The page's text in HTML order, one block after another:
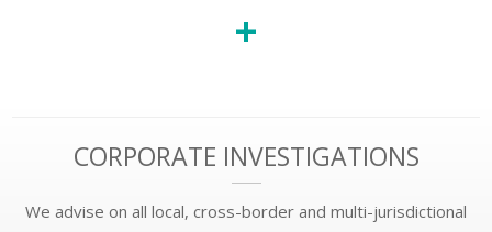
+
CORPORATE INVESTIGATIONS
We advise on all local, cross-border and multi-jurisdictional